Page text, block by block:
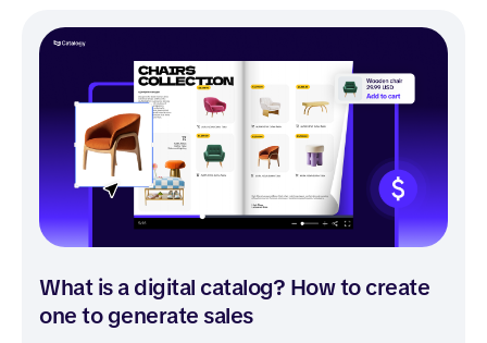
What is a digital catalog? How to create
one to generate sales